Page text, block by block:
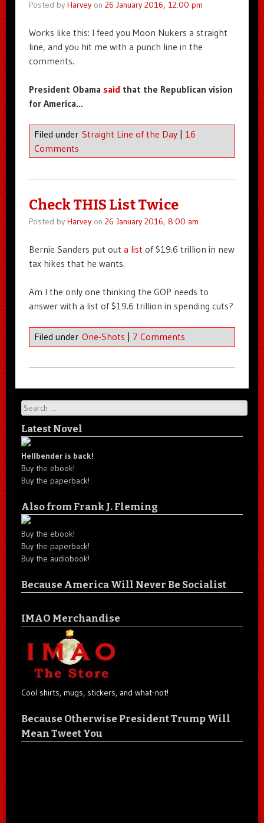
Posted by Harveyon 26 January 2016, 12:00 pm
Works like this: I feed you Moon Nukers a straight
line, and you hit me with a punch line in the
comments.
President Obama said that the Republican vision
for America…
Filed under Straight Line of the Day
16
Comments
Check THIS List Twice
Posted by Harveyon 26 January 2016, 8:00 am
Bernie Sanders put out a list of $19.6 trillion in new
tax hikes that he wants.
Am I the only one thinking the GOP needs to
answer with a list of $19.6 trillion in spending cuts?
Filed under One-Shots 7 Comments
Search
Latest Novel
Hellbender is back!
Buy the ebook!
Buy the paperback!
Also from Frank J. Fleming
Buy the ebook!
Buy the paperback!
Buy the audiobook!
Because America Will Never Be Socialist
IMAO Merchandise
Cool shirts, mugs, stickers, and what-not!
Because Otherwise President Trump Will
Mean Tweet You